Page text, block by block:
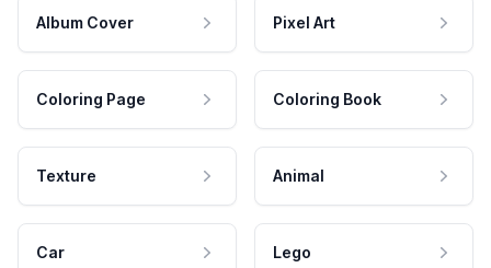
Album Cover Pixel Art
Coloring Page Coloring Book
Texture Animal
Car Lego